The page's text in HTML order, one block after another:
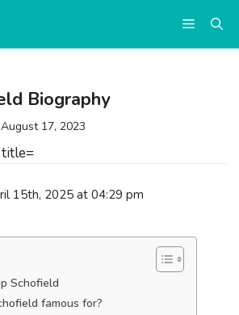
Menu
15th, 2025 at 04:29 pm
Schofield
famous for?
Biography
August 17, 2023